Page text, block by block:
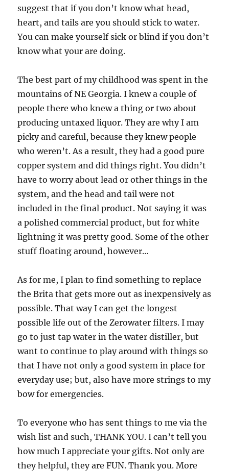
suggest that if you don’t know what head,
heart, and tails are you should stick to water.
You can make yourself sick or blind if you don’t
know what your are doing.
The best part of my childhood was spent in the
mountains of NE Georgia. I knew a couple of
people there who knew a thing or two about
producing untaxed liquor. They are why I am
picky and careful, because they knew people
who weren’t. As a result, they had a good pure
copper system and did things right. You didn’t
have to worry about lead or other things in the
system, and the head and tail were not
included in the final product. Not saying it was
a polished commercial product, but for white
lightning it was pretty good. Some of the other
stuff floating around, however…
As for me, I plan to find something to replace
the Brita that gets more out as inexpensively as
possible. That way I can get the longest
possible life out of the Zerowater filters. I may
go to just tap water in the water distiller, but
want to continue to play around with things so
that I have not only a good system in place for
everyday use; but, also have more strings to my
bow for emergencies.
To everyone who has sent things to me via the
wish list and such, THANK YOU. I can’t tell you
how much I appreciate your gifts. Not only are
they helpful, they are FUN. Thank you. More